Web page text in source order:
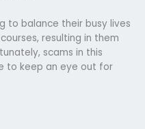
to balance their busy lives
resulting in them
scams in this
to keep an eye out for